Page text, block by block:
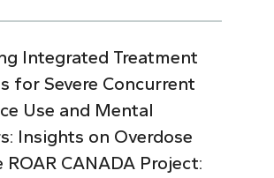
Integrated Treatment
for Severe Concurrent
Use and Mental
Insights on Overdose
CANADA Project: